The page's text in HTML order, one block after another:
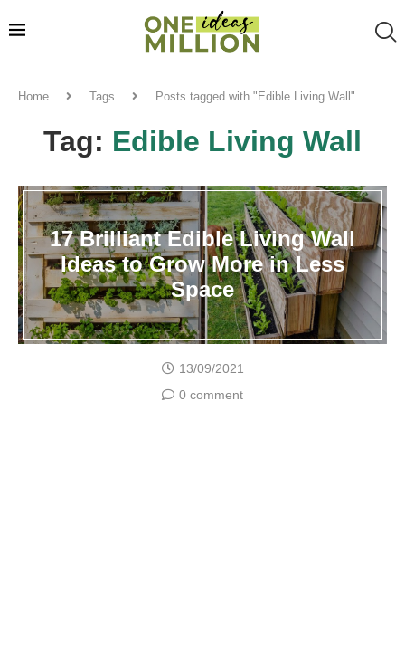
Home Tags Posts tagged with "Edible Living Wall"
Tag: Edible Living Wall
17 Brilliant Edible Living Wall
Ideas to Grow More in Less
Space
13/09/2021
0 comment